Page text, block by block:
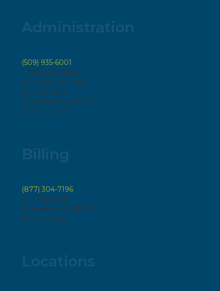
(509) 935-6001
1 (800) 829-6583
Fax: (509) 935-4196
P.O. Box 808
Chewelah, WA 99109
8 a.m. - 5 p.m.
(877) 304-7196
P.O. Box 808
Chewelah, WA 99109
8 a.m. – 5 p.m.